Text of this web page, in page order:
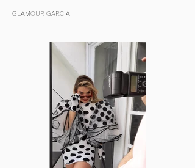
GLAMOUR GARCIA